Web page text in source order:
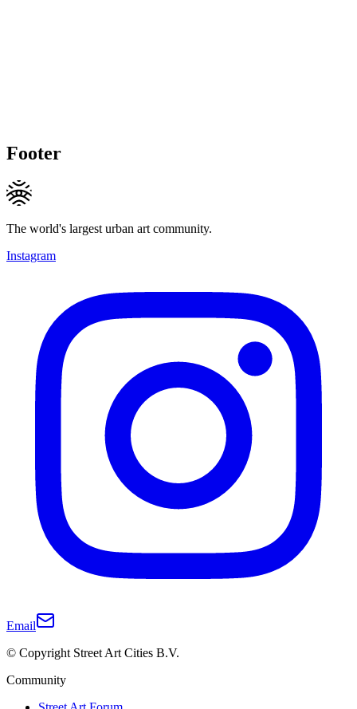
Footer
The world's largest urban art community.
Instagram
Email
© Copyright Street Art Cities B.V.
Community